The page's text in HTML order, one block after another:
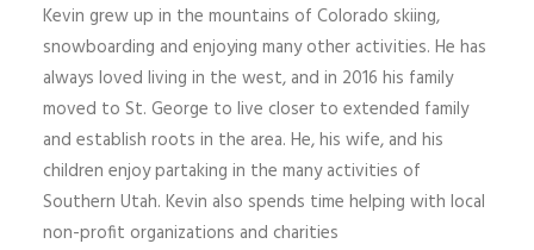
Kevin grew up in the mountains of Colorado skiing,
snowboarding and enjoying many other activities. He has
always loved living in the west, and in 2016 his family
moved to St. George to live closer to extended family
and establish roots in the area. He, his wife, and his
children enjoy partaking in the many activities of
Southern Utah. Kevin also spends time helping with local
non-profit organizations and charities